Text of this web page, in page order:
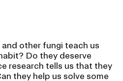
other fungi teach us
Do they deserve
research tells us that they
they help us solve some